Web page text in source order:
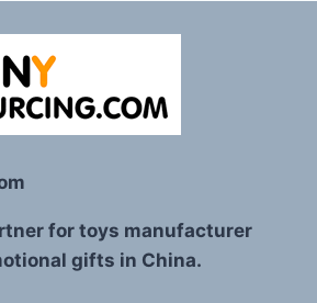
for toys manufacturer
gifts in China.